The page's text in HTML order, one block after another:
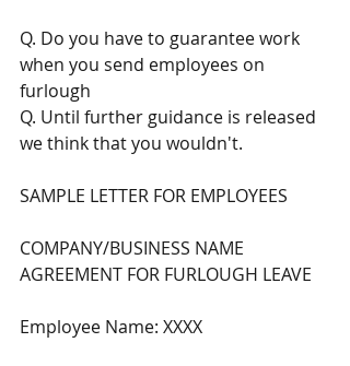
Q. Do you have to guarantee work
when you send employees on
furlough
Q. Until further guidance is released
we think that you wouldn't.
SAMPLE LETTER FOR EMPLOYEES
COMPANY/BUSINESS NAME
AGREEMENT FOR FURLOUGH LEAVE
Employee Name: XXXX